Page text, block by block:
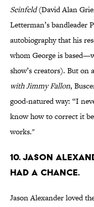
Seinfeld(David Alan
Letterman’s bandleader
autobiography that his
whom George is
show’s creators). But on
with Jimmy Fallon,
good-natured way: “I
know how to correct it
works."
10. Jason
had a chance.
Jason Alexander loved